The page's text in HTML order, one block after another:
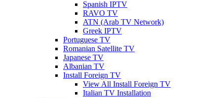
Spanish IPTV
RAVO TV
ATN (Arab TV Network)
Greek IPTV
Portuguese TV
Romanian Satellite TV
Japanese TV
Albanian TV
Install Foreign TV
View All Install Foreign TV
Italian TV Installation